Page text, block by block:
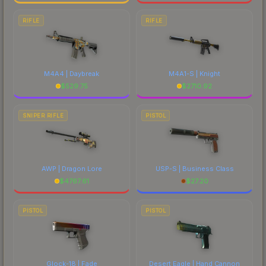
RIFLE
M4A4 | Daybreak
$529.75
RIFLE
M4A1-S | Knight
$2710.92
SNIPER RIFLE
AWP | Dragon Lore
$4767.61
PISTOL
USP-S | Business Class
$27.20
PISTOL
Glock-18 | Fade
PISTOL
Desert Eagle | Hand Cannon